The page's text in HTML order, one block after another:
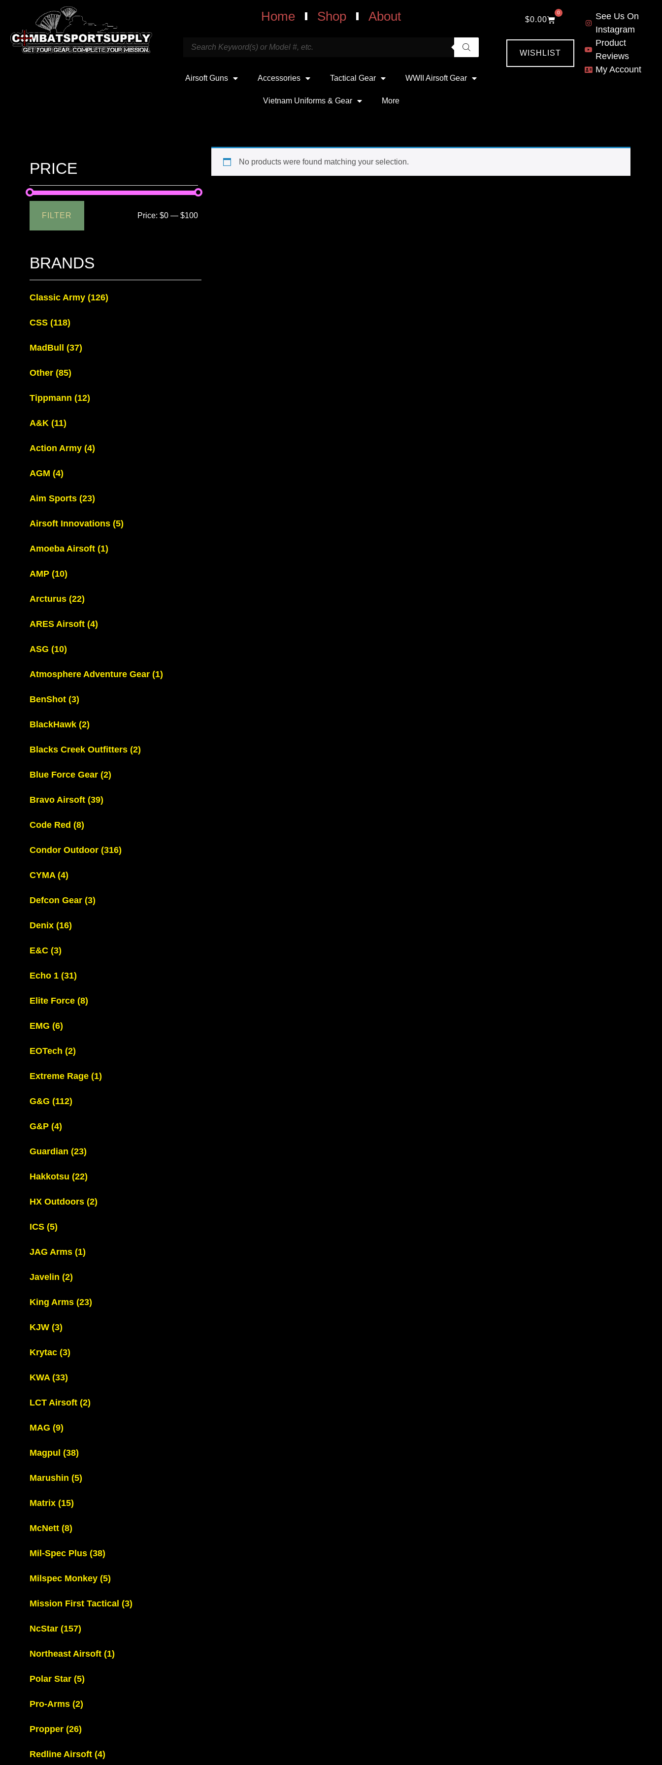
Home Shop About
Airsoft Guns Accessories Tactical Gear WWII Airsoft Gear
Vietnam Uniforms & Gear More
$0.00
0
WISHLIST
See Us On
Instagram
Product
Reviews
My Account
PRICE
FILTER Price:$0 —$100
BRANDS
Classic Army (126)
CSS (118)
MadBull (37)
Other (85)
Tippmann (12)
A&K (11)
Action Army (4)
AGM (4)
Aim Sports (23)
Airsoft Innovations (5)
Amoeba Airsoft (1)
AMP (10)
Arcturus (22)
ARES Airsoft (4)
ASG (10)
Atmosphere Adventure Gear (1)
BenShot (3)
BlackHawk (2)
Blacks Creek Outfitters (2)
Blue Force Gear (2)
Bravo Airsoft (39)
Code Red (8)
Condor Outdoor (316)
CYMA (4)
Defcon Gear (3)
Denix (16)
E&C (3)
Echo 1 (31)
Elite Force (8)
EMG (6)
EOTech (2)
Extreme Rage (1)
G&G (112)
G&P (4)
Guardian (23)
Hakkotsu (22)
HX Outdoors (2)
ICS (5)
JAG Arms (1)
Javelin (2)
King Arms (23)
KJW (3)
Krytac (3)
KWA (33)
LCT Airsoft (2)
MAG (9)
Magpul (38)
Marushin (5)
Matrix (15)
McNett (8)
Mil-Spec Plus (38)
Milspec Monkey (5)
Mission First Tactical (3)
NcStar (157)
Northeast Airsoft (1)
Polar Star (5)
Pro-Arms (2)
Propper (26)
Redline Airsoft (4)
No products were found matching your selection.